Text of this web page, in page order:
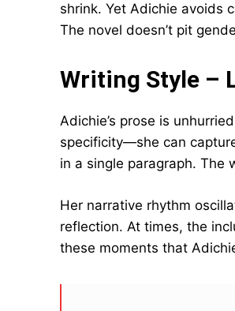
shrink. Yet Adichie avoids
The novel doesn’t pit
Writing Style –
Adichie’s prose is
specificity—she can
in a single paragraph. The
Her narrative rhythm
reflection. At times, the
these moments that